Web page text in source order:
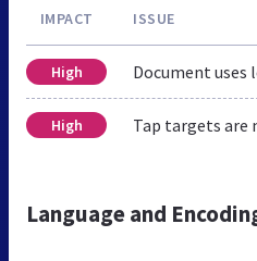
IMPACT ISSUE
High Document uses
High Tap targets are
Language and